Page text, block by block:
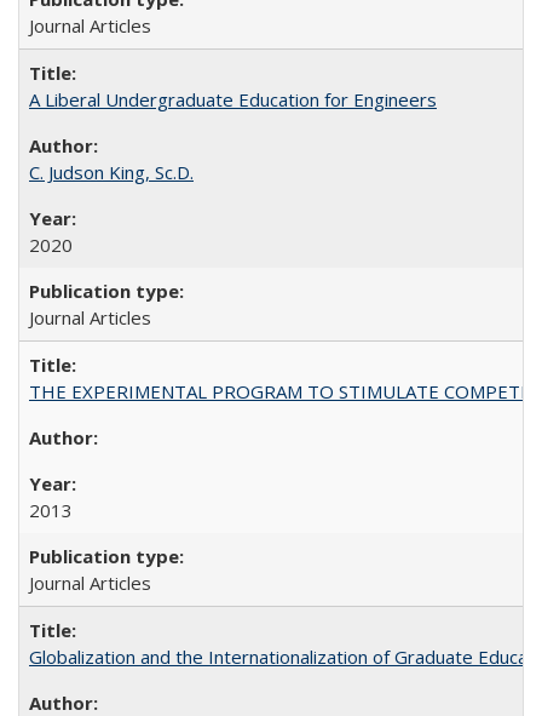
Journal Articles
A Liberal Undergraduate Education for Engineers
C. Judson King, Sc.D.
2020
Journal Articles
THE EXPERIMENTAL PROGRAM TO STIMULATE
2013
Journal Articles
Globalization and the Internationalization of Graduate